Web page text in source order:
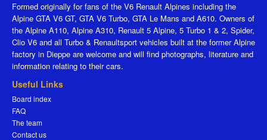
Formed originally for fans of the V6 Renault Alpines including the
Alpine GTA V6 GT, GTA V6 Turbo, GTA Le Mans and A610. Owners of
the Alpine A110, Alpine A310, Renault 5 Alpine, 5 Turbo 1 & 2, Spider,
Clio V6 and all Turbo & Renaultsport vehicles built at the former Alpine
factory in Dieppe are welcome and will find photographs, literature and
information relating to their cars.
Useful Links
Board index
FAQ
The team
Contact us